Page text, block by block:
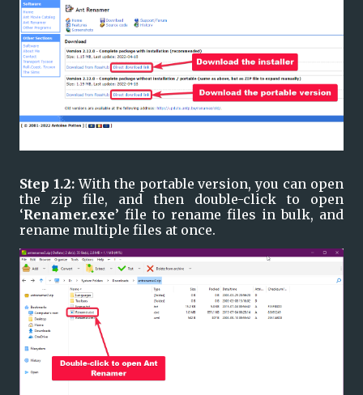
Step 1.2: With the portable version, you can open
the zip file, and then double-click to open
‘Renamer.exe’ file to rename files in bulk, and
rename multiple files at once.